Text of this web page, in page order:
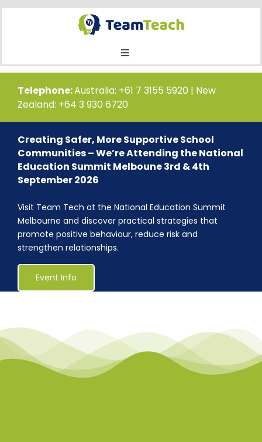
Skip
Toggle
Navigation
Home
Courses
Public Course Booking
Education
Healthcare
Reaccreditations
Telephone:Australia: +61 7 3155 5920 | New
Zealand: +64 3 930 6720
Creating Safer, More Supportive School
Communities – We’re Attending the National
Education Summit Melboune 3rd & 4th
September 2026
Visit Team Tech at the National Education Summit
Melbourne and discover practical strategies that
promote positive behaviour, reduce risk and
strengthen relationships.
Event Info